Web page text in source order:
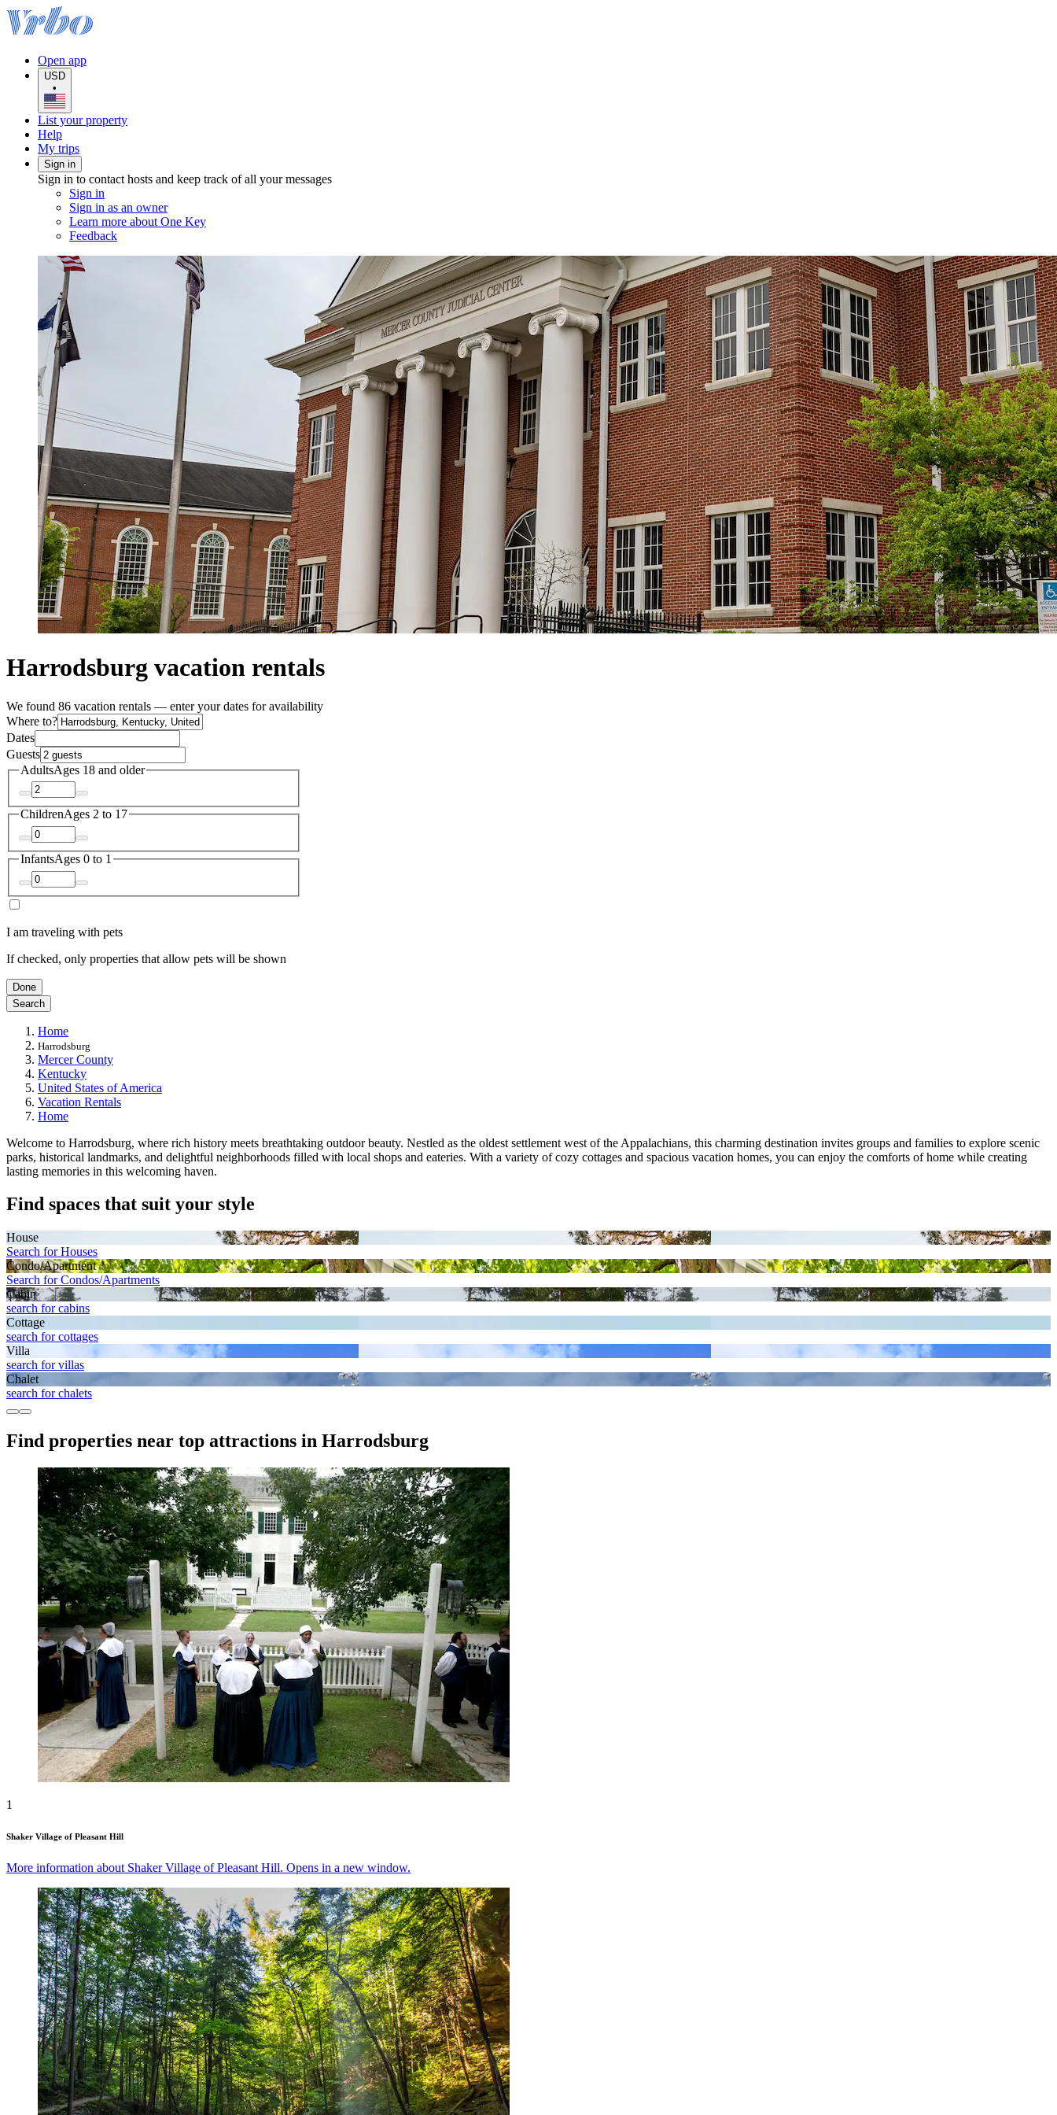
Open app
USD
•
List your property
Help
My trips
Sign in
Sign in to contact hosts and keep track of all your messages
Sign in
Sign in as an owner
Learn more about One Key
Feedback
Harrodsburg vacation rentals
We found 86 vacation rentals — enter your dates for availability
Where to?
Dates
Guests
AdultsAges 18 and older
ChildrenAges 2 to 17
InfantsAges 0 to 1
I am traveling with pets
If checked, only properties that allow pets will be shown
Done
Search
Home
Harrodsburg
Mercer County
Kentucky
United States of America
Vacation Rentals
Home
Welcome to Harrodsburg, where rich history meets breathtaking outdoor beauty. Nestled as the oldest settlement west of the Appalachians, this charming destination invites groups and families to explore scenic
parks, historical landmarks, and delightful neighborhoods filled with local shops and eateries. With a variety of cozy cottages and spacious vacation homes, you can enjoy the comforts of home while creating
lasting memories in this welcoming haven.
Find spaces that suit your style
House
Search for Houses
Condo/Apartment
Search for Condos/Apartments
Cabin
search for cabins
Cottage
search for cottages
Villa
search for villas
Chalet
search for chalets
Find properties near top attractions in Harrodsburg
1
Shaker Village of Pleasant Hill
More information about Shaker Village of Pleasant Hill. Opens in a new window.